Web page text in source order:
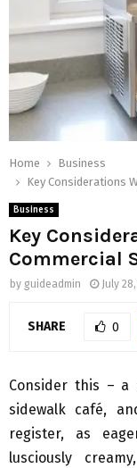
Home
Business
Key Considerations
Business
Key
Commercial
by guideadmin July
SHARE 0
Consider this – a
sidewalk café,
register, as
lusciously